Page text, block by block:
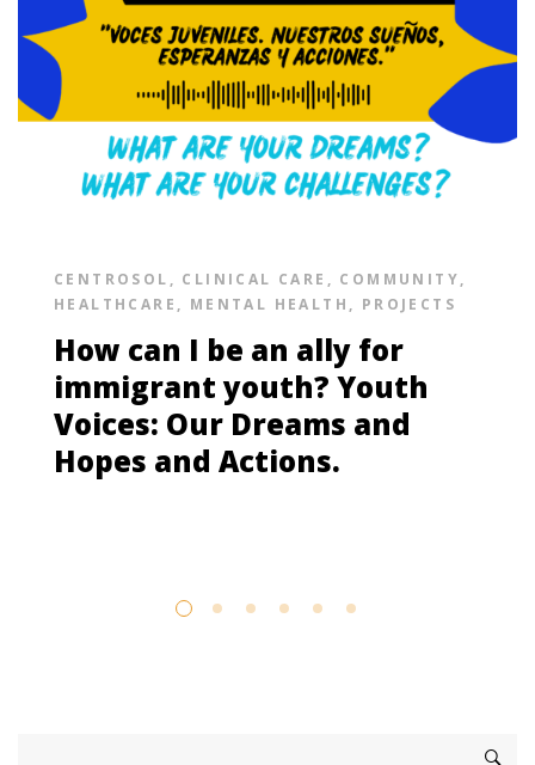
CENTROSOL , CLINICAL CARE , COMMUNITY,
HEALTHCARE , MENTAL HEALTH , PROJECTS
How can I be an ally for
immigrant youth? Youth
Voices: Our Dreams and
Hopes and Actions.